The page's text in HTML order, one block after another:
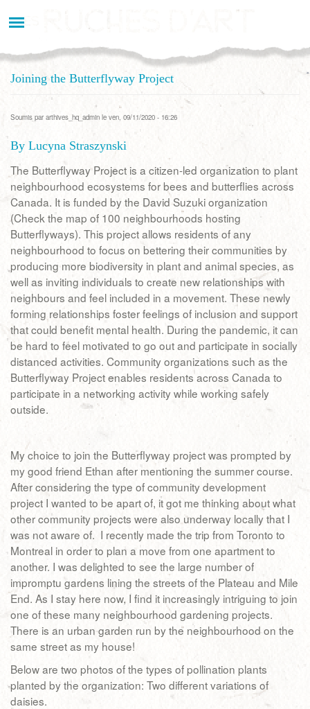
au
Joining the Butterflyway Project
Soumis par arthives_hq_admin le ven, 09/11/2020 - 16:26
By Lucyna Straszynski
The Butterflyway Project is a citizen-led organization to plant
neighbourhood ecosystems for bees and butterflies across
Canada. It is funded by the David Suzuki organization
(Check the map of 100 neighbourhoods hosting
Butterflyways). This project allows residents of any
neighbourhood to focus on bettering their communities by
producing more biodiversity in plant and animal species, as
well as inviting individuals to create new relationships with
neighbours and feel included in a movement. These newly
forming relationships foster feelings of inclusion and support
that could benefit mental health. During the pandemic, it can
be hard to feel motivated to go out and participate in socially
distanced activities. Community organizations such as the
Butterflyway Project enables residents across Canada to
participate in a networking activity while working safely
outside.
My choice to join the Butterflyway project was prompted by
my good friend Ethan after mentioning the summer course.
After considering the type of community development
project I wanted to be apart of, it got me thinking about what
other community projects were also underway locally that I
was not aware of. I recently made the trip from Toronto to
Montreal in order to plan a move from one apartment to
another. I was delighted to see the large number of
impromptu gardens lining the streets of the Plateau and Mile
End. As I stay here now, I find it increasingly intriguing to join
one of these many neighbourhood gardening projects.
There is an urban garden run by the neighbourhood on the
same street as my house!
Below are two photos of the types of pollination plants
planted by the organization: Two different variations of
daisies.